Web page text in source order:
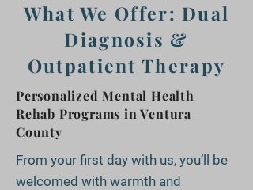
What We Offer: Dual
Diagnosis &
Outpatient Therapy
Personalized Mental Health
Rehab Programs in Ventura
County
From your first day with us, you’ll be
welcomed with warmth and